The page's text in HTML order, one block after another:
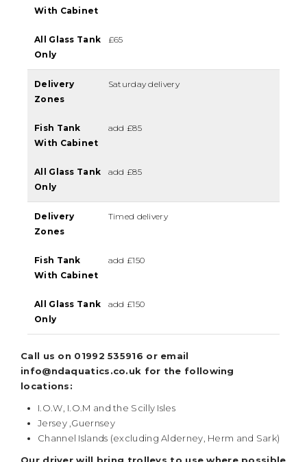
With Cabinet
All Glass Tank
Only
£65
Delivery
Zones
Saturday delivery
Fish Tank
With Cabinet
add £85
All Glass Tank
Only
add £85
Delivery
Zones
Timed delivery
Fish Tank
With Cabinet
add £150
All Glass Tank
Only
add £150
Call us on 01992 535916 or email
info@ndaquatics.co.uk for the following
locations:
I.O.W, I.O.M and the Scilly Isles
Jersey ,Guernsey
Channel Islands (excluding Alderney, Herm and Sark)